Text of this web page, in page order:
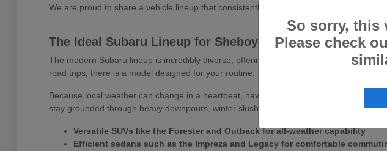
We are proud to share a vehicle lineup that consistently lives up to—and
The Ideal Subaru Lineup for Sheboygan, WI Conditions
The modern Subaru lineup is incredibly diverse, offering excellent options tailored to
road trips, there is a model designed for your routine.
Because local weather can change in a heartbeat, having standard Symmetrical All-
stay grounded through heavy downpours, winter slush, and icy morning roads.
Versatile SUVs like the Forester and Outback for all-weather capability
Efficient sedans such as the Impreza and Legacy for comfortable
So sorry, this
Please check